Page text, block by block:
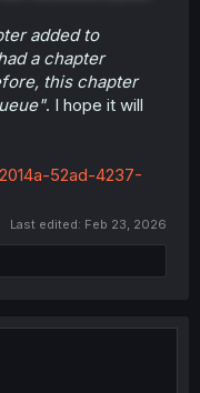
added to
a chapter
this chapter
. I hope it will
52ad-4237-
Last edited: Feb 23, 2026